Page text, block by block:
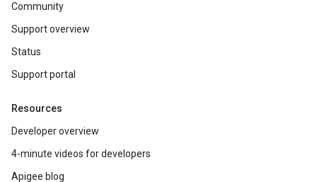
Community
Support overview
Status
Support portal
Resources
Developer overview
4-minute videos for developers
Apigee blog